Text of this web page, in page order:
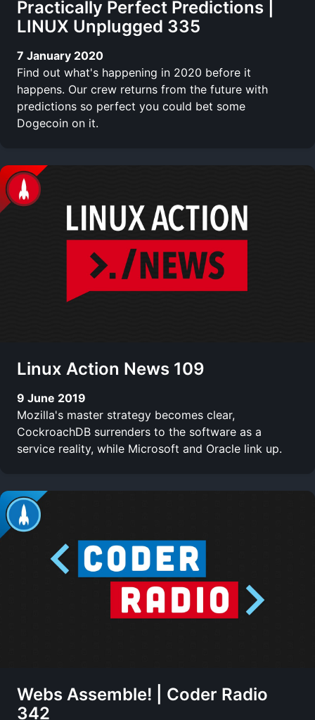
Practically Perfect Predictions |
LINUX Unplugged 335
7 January 2020
Find out what's happening in 2020 before it
happens. Our crew returns from the future with
predictions so perfect you could bet some
Dogecoin on it.
Linux Action News 109
9 June 2019
Mozilla's master strategy becomes clear,
CockroachDB surrenders to the software as a
service reality, while Microsoft and Oracle link up.
Webs Assemble! | Coder Radio
342